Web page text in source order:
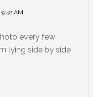
9:42 AM
every few
lying side by side